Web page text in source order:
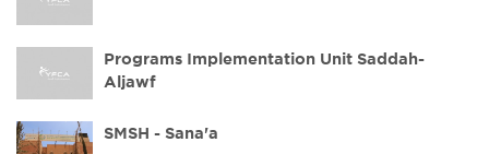
Programs Implementation Unit Saddah-
Aljawf
SMSH - Sana'a